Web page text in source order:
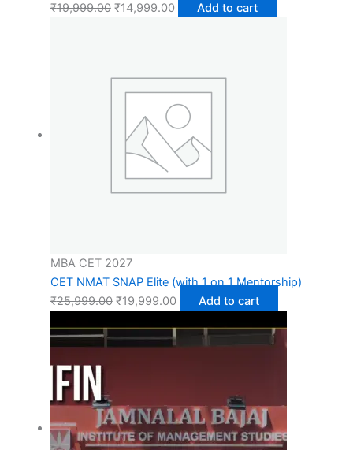
₹19,999.00 ₹14,999.00 Add to cart
MBA CET 2027
CET NMAT SNAP Elite (with 1 on 1 Mentorship)
₹25,999.00 ₹19,999.00 Add to cart